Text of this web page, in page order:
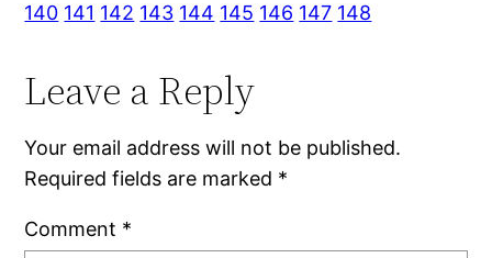
140 141 142 143 144 145 146 147 148
Leave a Reply
Your email address will not be published.
Required fields are marked *
Comment *